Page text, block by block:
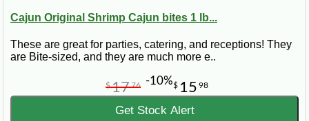
Cajun Original Shrimp Cajun bites 1 lb...
These are great for parties, catering, and receptions! They
are Bite-sized, and they are much more e..
$ 15 98
$1776 -10%
Get Stock Alert